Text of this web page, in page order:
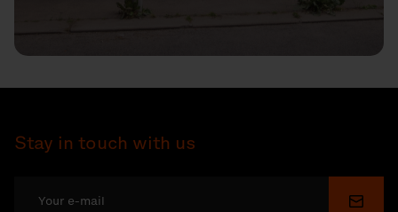
Stay in touch with us